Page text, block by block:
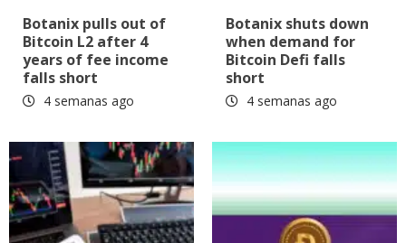
Botanix pulls out of
Bitcoin L2 after 4
years of fee income
falls short
4 semanas ago
Botanix shuts down
when demand for
Bitcoin Defi falls
short
4 semanas ago